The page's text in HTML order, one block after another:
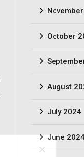
October
August
July 2024
June 2024